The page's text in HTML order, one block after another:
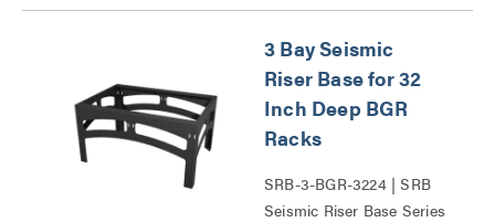
3 Bay Seismic
Riser Base for 32
Inch Deep BGR
Racks
SRB-3-BGR-3224 | SRB
Seismic Riser Base Series